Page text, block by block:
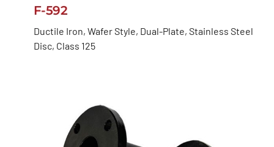
F-592
Ductile Iron, Wafer Style, Dual-Plate, Stainless Steel
Disc, Class 125